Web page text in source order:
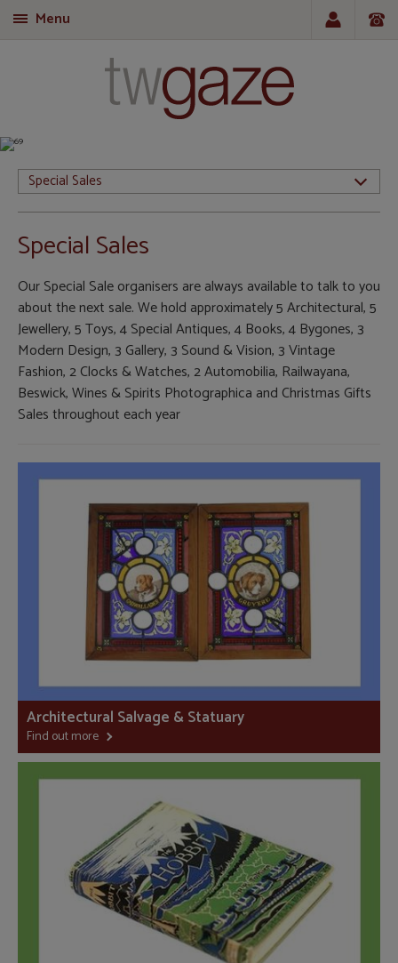
Menu
Special Sales
Special Sales
Our Special Sale organisers are always available to talk to you
about the next sale. We hold approximately 5 Architectural, 5
Jewellery, 5 Toys, 4 Special Antiques, 4 Books, 4 Bygones, 3
Modern Design, 3 Gallery, 3 Sound & Vision, 3 Vintage
Fashion, 2 Clocks & Watches, 2 Automobilia, Railwayana,
Beswick, Wines & Spirits Photographica and Christmas Gifts
Sales throughout each year
Architectural Salvage & Statuary
Find out more